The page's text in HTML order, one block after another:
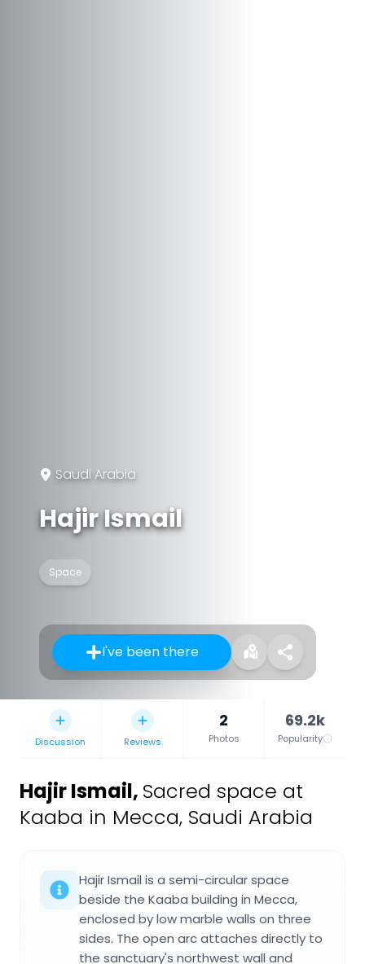
Saudi Arabia
Hajir Ismail
Space
I've been there
Discussion Reviews
2
Photos
69.2k
Popularity
Hajir Ismail, Sacred space at
Kaaba in Mecca, Saudi Arabia
Hajir Ismail is a semi-circular space
beside the Kaaba building in Mecca,
enclosed by low marble walls on three
sides. The open arc attaches directly to
the sanctuary's northwest wall and